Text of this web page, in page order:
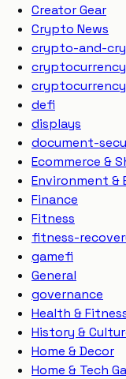
Creator Gear
Crypto News
crypto-and-
defi
displays
document-
Ecommerce &
Environment &
Finance
Fitness
fitness-
gamefi
General
governance
Health &
History &
Home & Decor
Home & Tech